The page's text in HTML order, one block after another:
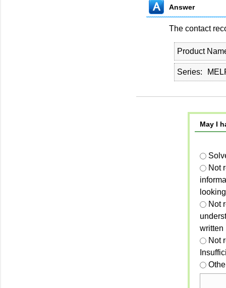
Answer
The contact
Product
Series
May I
Not
Not
written
Not